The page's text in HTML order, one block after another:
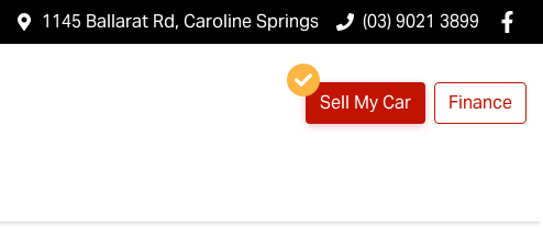
1145 Ballarat Rd, Caroline Springs (03) 9021 3899
Sell My Car Finance